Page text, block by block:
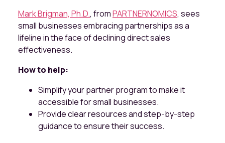
Mark Brigman, Ph.D., fromPARTNERNOMICS, sees
small businesses embracing partnerships as a
lifeline in the face of declining direct sales
effectiveness.
How to help:
Simplify your partner program to make it
accessible for small businesses.
Provide clear resources and step-by-step
guidance to ensure their success.